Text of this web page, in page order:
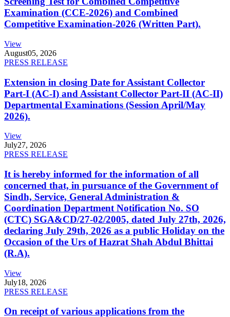
Examination (CCE-2026) and Combined
Competitive Examination-2026 (Written Part).
View
August05, 2026
PRESS RELEASE
Extension in closing Date for Assistant Collector
Part-I (AC-I) and Assistant Collector Part-II (AC-II)
Departmental Examinations (Session April/May
2026).
View
July27, 2026
PRESS RELEASE
It is hereby informed for the information of all
concerned that, in pursuance of the Government of
Sindh, Service, General Administration &
Coordination Department Notification No. SO
(CTC) SGA&CD/27-02/2005, dated July 27th, 2026,
declaring July 29th, 2026 as a public Holiday on the
Occasion of the Urs of Hazrat Shah Abdul Bhittai
(R.A).
View
July18, 2026
PRESS RELEASE
On receipt of various applications from the